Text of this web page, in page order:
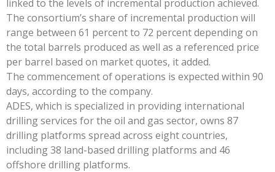
linked to the levels of incremental production achieved.
The consortium’s share of incremental production will
range between 61 percent to 72 percent depending on
the total barrels produced as well as a referenced price
per barrel based on market quotes, it added.
The commencement of operations is expected within 90
days, according to the company.
ADES, which is specialized in providing international
drilling services for the oil and gas sector, owns 87
drilling platforms spread across eight countries,
including 38 land-based drilling platforms and 46
offshore drilling platforms.